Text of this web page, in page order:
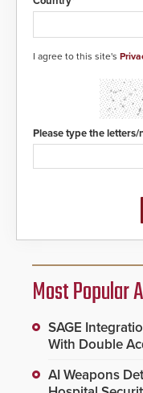
I agree to this site's
Please type the
Most Popular
SAGE
With Double
AI Weapons